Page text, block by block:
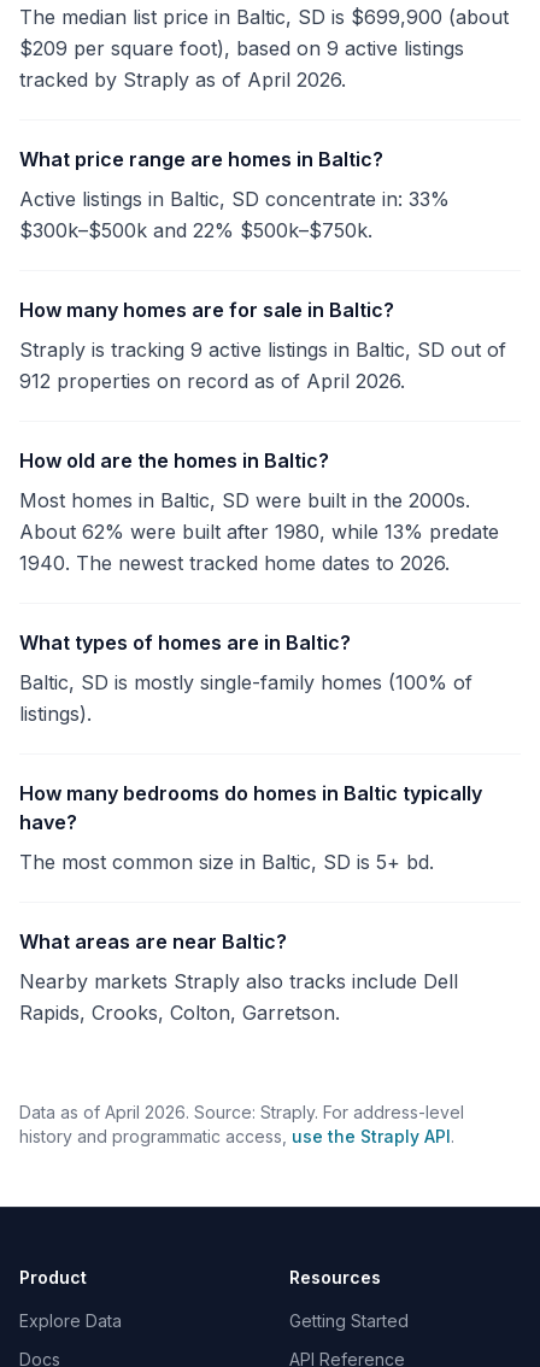
The median list price in Baltic, SD is $699,900 (about
$209 per square foot), based on 9 active listings
tracked by Straply as of April 2026.
What price range are homes in Baltic?
Active listings in Baltic, SD concentrate in: 33%
$300k–$500k and 22% $500k–$750k.
How many homes are for sale in Baltic?
Straply is tracking 9 active listings in Baltic, SD out of
912 properties on record as of April 2026.
How old are the homes in Baltic?
Most homes in Baltic, SD were built in the 2000s.
About 62% were built after 1980, while 13% predate
1940. The newest tracked home dates to 2026.
What types of homes are in Baltic?
Baltic, SD is mostly single-family homes (100% of
listings).
How many bedrooms do homes in Baltic typically
have?
The most common size in Baltic, SD is 5+ bd.
What areas are near Baltic?
Nearby markets Straply also tracks include Dell
Rapids, Crooks, Colton, Garretson.
Data as of April 2026. Source: Straply. For address-level
history and programmatic access, use the Straply API.
Product
Explore Data
Docs
Resources
Getting Started
API Reference